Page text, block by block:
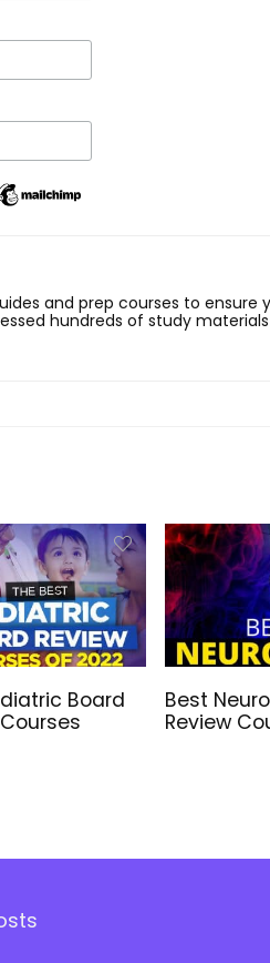
and prep courses to ensure
hundreds of study
Board
Best
Review